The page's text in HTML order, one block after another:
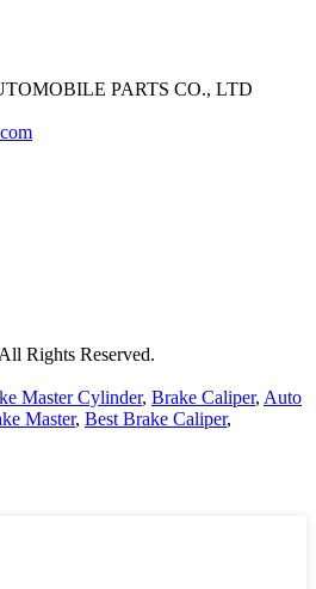
PARTS CO., LTD
Rights Reserved.
Master Cylinder, Brake Caliper, Auto
Master, Best Brake Caliper,